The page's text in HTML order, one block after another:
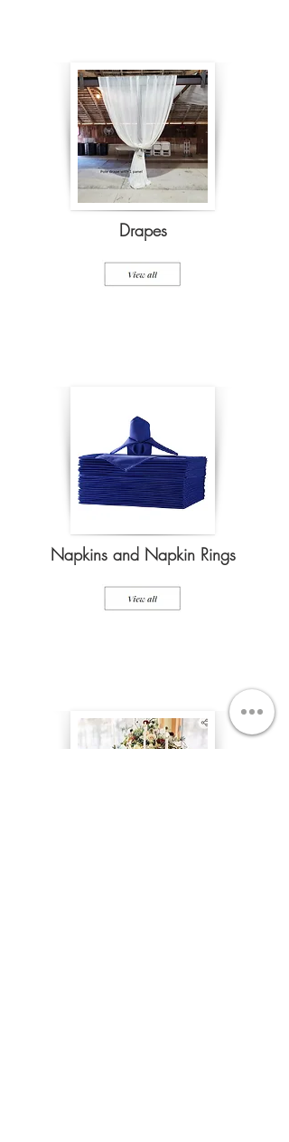
Drapes
Napkins and Napkin Rings